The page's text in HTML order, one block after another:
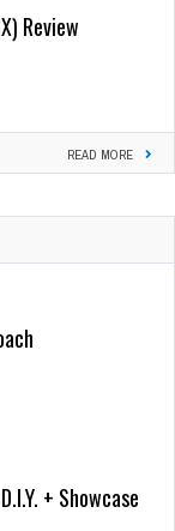
Review
READ MORE
+ Showcase